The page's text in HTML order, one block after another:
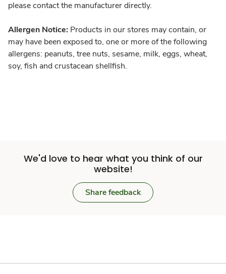
please contact the manufacturer directly.
Allergen Notice: Products in our stores may contain, or
may have been exposed to, one or more of the following
allergens: peanuts, tree nuts, sesame, milk, eggs, wheat,
soy, fish and crustacean shellfish.
We'd love to hear what you think of our
website!
Share feedback